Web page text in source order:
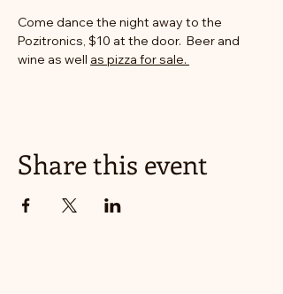
Come dance the night away to the
Pozitronics, $10 at the door.  Beer and
wine as well as pizza for sale.
Share this event